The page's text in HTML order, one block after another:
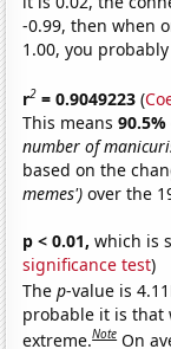
-0.99, then when
1.00, you
r2 = 0.9049223 (
This means90.5%
number of
based on the
memes') over the
p < 0.01, which is
significance test)
Thep-value is
probable it is that
extreme.Note On